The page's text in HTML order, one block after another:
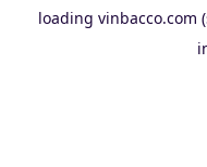
loading vinbacco.com